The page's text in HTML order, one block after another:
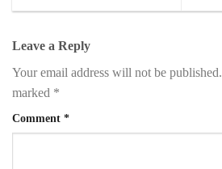
Leave a Reply
Your email address will not be published.
marked *
Comment *